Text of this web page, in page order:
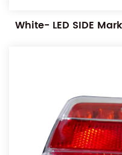
White- LED SIDE